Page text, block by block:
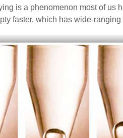
is a phenomenon most of us
faster, which has wide-